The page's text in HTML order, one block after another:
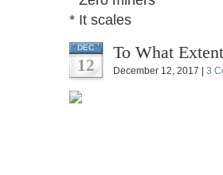
* It scales
DEC
12
To What
December 12, 2017 | 3